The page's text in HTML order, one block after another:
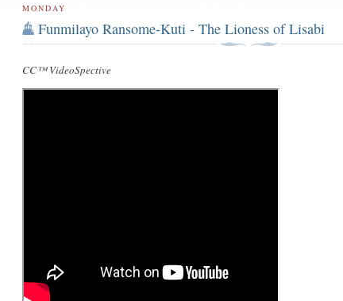
MONDAY
Funmilayo Ransome-Kuti - The Lioness of Lisabi
CC™ VideoSpective